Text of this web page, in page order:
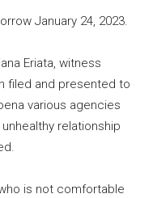
January 24, 2023.
Eriata, witness
filed and presented to
various agencies
relationship
is not comfortable